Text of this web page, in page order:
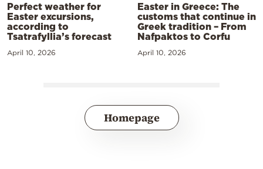
Perfect weather for
Easter excursions,
according to
Tsatrafyllia’s forecast
April 10, 2026
Easter in Greece: The
customs that continue in
Greek tradition – From
Nafpaktos to Corfu
April 10, 2026
Homepage